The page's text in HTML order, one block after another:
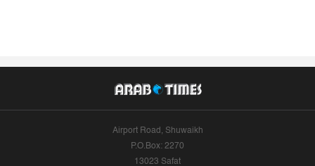
Airport Road, Shuwaikh
P.O.Box: 2270
13023 Safat